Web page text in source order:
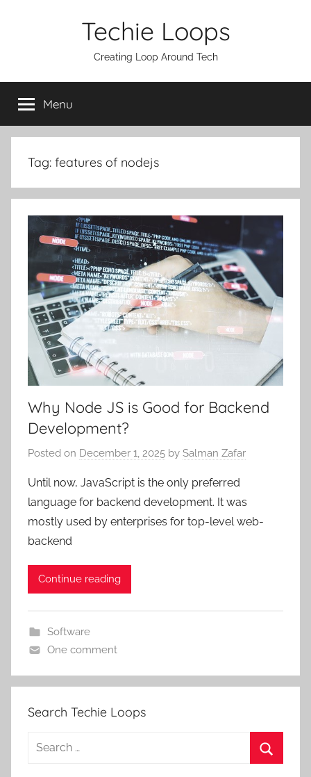
Techie Loops
Creating Loop Around Tech
Menu
Tag: features of nodejs
Why Node JS is Good for Backend
Development?
Posted on December 1, 2025 by Salman Zafar
Until now, JavaScript is the only preferred
language for backend development. It was
mostly used by enterprises for top-level web-
backend
Continue reading
Software
One comment
Search Techie Loops
Search